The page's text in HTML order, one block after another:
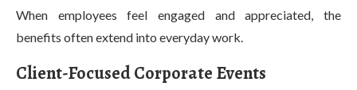
When employees feel engaged and appreciated, the
benefits often extend into everyday work.
Client-Focused Corporate Events